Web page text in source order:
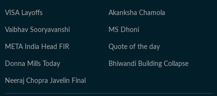
VISA Layoffs Akanksha Chamola
Vaibhav Sooryavanshi MS Dhoni
META India Head FIR Quote of the day
Donna Mills Today Bhiwandi Building Collapse
Neeraj Chopra Javelin Final